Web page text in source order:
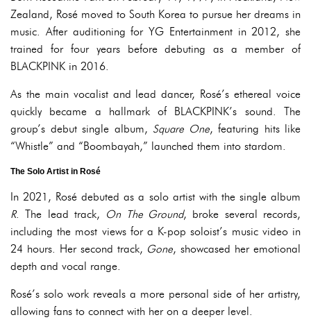
Zealand, Rosé moved to South Korea to pursue her dreams in
music. After auditioning for YG Entertainment in 2012, she
trained for four years before debuting as a member of
BLACKPINK in 2016.
As the main vocalist and lead dancer, Rosé’s ethereal voice
quickly became a hallmark of BLACKPINK’s sound. The
group’s debut single album, Square One, featuring hits like
“Whistle” and “Boombayah,” launched them into stardom.
The Solo Artist in Rosé
In 2021, Rosé debuted as a solo artist with the single album
R. The lead track, On The Ground, broke several records,
including the most views for a K-pop soloist’s music video in
24 hours. Her second track, Gone, showcased her emotional
depth and vocal range.
Rosé’s solo work reveals a more personal side of her artistry,
allowing fans to connect with her on a deeper level.